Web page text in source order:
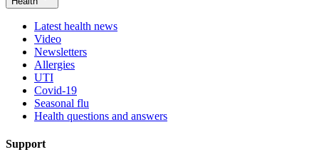
Latest health news
Video
Newsletters
Allergies
UTI
Covid-19
Seasonal flu
Health questions and answers
Support